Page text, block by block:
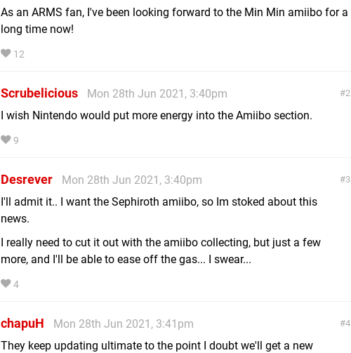
As an ARMS fan, I've been looking forward to the Min Min amiibo for a
long time now!
12
2
Scrubelicious
Mon 28th Jun 2021, 3:40pm
I wish Nintendo would put more energy into the Amiibo section.
9
3
Desrever
Mon 28th Jun 2021, 3:40pm
I'll admit it.. I want the Sephiroth amiibo, so Im stoked about this
news.
I really need to cut it out with the amiibo collecting, but just a few
more, and I'll be able to ease off the gas... I swear...
4
4
chapuH
Mon 28th Jun 2021, 3:41pm
They keep updating ultimate to the point I doubt we'll get a new